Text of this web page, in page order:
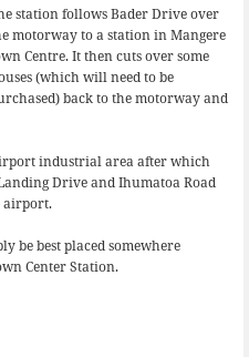
station follows Bader Drive over
motorway to a station in Mangere
Centre. It then cuts over some
(which will need to be
back to the motorway and
industrial area after which
Drive and Ihumatoa Road
airport.
be best placed somewhere
Center Station.